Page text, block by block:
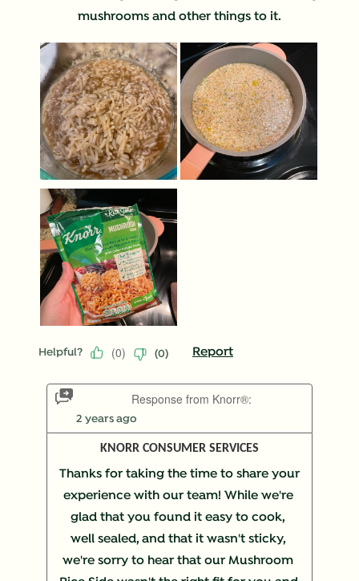
mushrooms and other things to it.
Helpful? (0) (0) Report
Response from Knorr®:
2 years ago
KNORR CONSUMER SERVICES
Thanks for taking the time to share your
experience with our team! While we're
glad that you found it easy to cook,
well sealed, and that it wasn't sticky,
we're sorry to hear that our Mushroom